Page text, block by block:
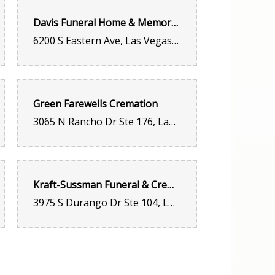
great
always last!!!
Davis Funeral Home & Memorial Park
6200 S Eastern Ave, Las Vegas, NV 89119, United States
Green Farewells Cremation
3065 N Rancho Dr Ste 176, Las Vegas, NV 89130, United States
Kraft-Sussman Funeral & Cremation Services
3975 S Durango Dr Ste 104, Las Vegas, NV 89147, United States